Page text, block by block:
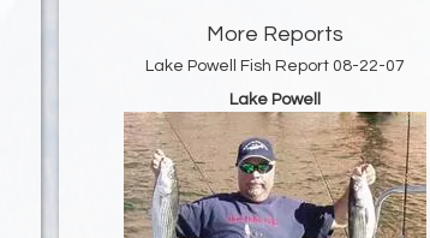
More Reports
Lake Powell Fish Report 08-22-07
Lake Powell